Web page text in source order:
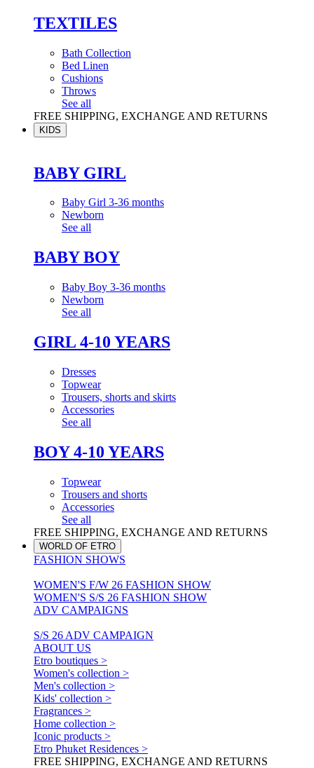
TEXTILES
Bath Collection
Bed Linen
Cushions
Throws
See all
FREE SHIPPING, EXCHANGE AND RETURNS
KIDS
BABY GIRL
Baby Girl 3-36 months
Newborn
See all
BABY BOY
Baby Boy 3-36 months
Newborn
See all
GIRL 4-10 YEARS
Dresses
Topwear
Trousers, shorts and skirts
Accessories
See all
BOY 4-10 YEARS
Topwear
Trousers and shorts
Accessories
See all
FREE SHIPPING, EXCHANGE AND RETURNS
WORLD OF ETRO
FASHION SHOWS
WOMEN'S F/W 26 FASHION SHOW
WOMEN'S S/S 26 FASHION SHOW
ADV CAMPAIGNS
S/S 26 ADV CAMPAIGN
ABOUT US
Etro boutiques >
Women's collection >
Men's collection >
Kids' collection >
Fragrances >
Home collection >
Iconic products >
Etro Phuket Residences >
FREE SHIPPING, EXCHANGE AND RETURNS